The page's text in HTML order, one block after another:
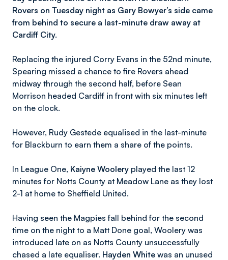
Rovers on Tuesday night as Gary Bowyer’s side came
from behind to secure a last-minute draw away at
Cardiff City.
Replacing the injured Corry Evans in the 52nd minute,
Spearing missed a chance to fire Rovers ahead
midway through the second half, before Sean
Morrison headed Cardiff in front with six minutes left
on the clock.
However, Rudy Gestede equalised in the last-minute
for Blackburn to earn them a share of the points.
In League One, Kaiyne Woolery played the last 12
minutes for Notts County at Meadow Lane as they lost
2-1 at home to Sheffield United.
Having seen the Magpies fall behind for the second
time on the night to a Matt Done goal, Woolery was
introduced late on as Notts County unsuccessfully
chased a late equaliser. Hayden White was an unused